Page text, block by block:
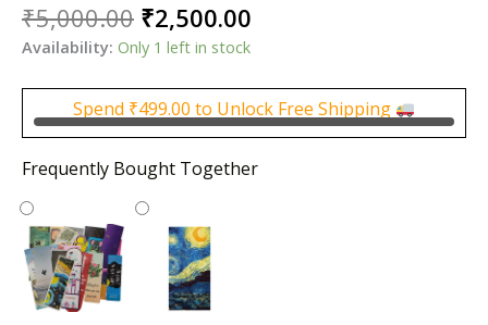
₹5,000.00 Original
price
was:
₹5,000.00.
₹2,500.00
₹2,500.00.
Availability: Only 1 left in stock
Spend ₹499.00 to Unlock Free Shipping
Frequently Bought Together